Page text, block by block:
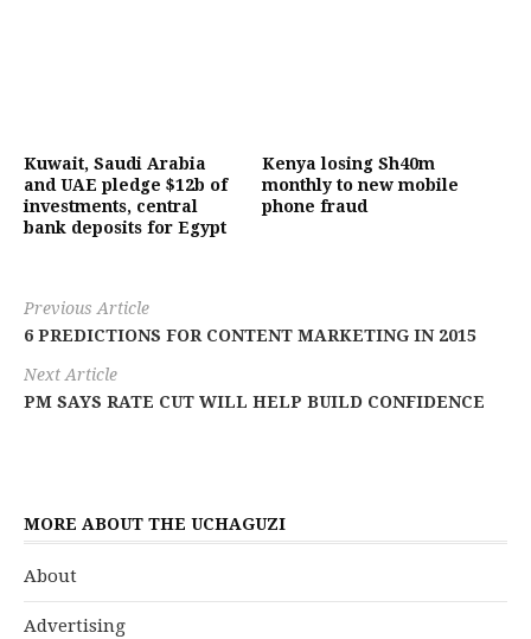
Kuwait, Saudi Arabia
and UAE pledge $12b of
investments, central
bank deposits for Egypt
Kenya losing Sh40m
monthly to new mobile
phone fraud
Previous Article
6 PREDICTIONS FOR CONTENT MARKETING IN 2015
Next Article
PM SAYS RATE CUT WILL HELP BUILD CONFIDENCE
MORE ABOUT THE UCHAGUZI
About
Advertising